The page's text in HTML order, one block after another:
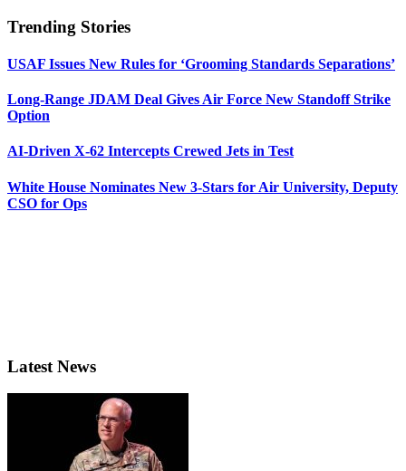
Trending Stories
USAF Issues New Rules for ‘Grooming Standards Separations’
Long-Range JDAM Deal Gives Air Force New Standoff Strike
Option
AI-Driven X-62 Intercepts Crewed Jets in Test
White House Nominates New 3-Stars for Air University, Deputy
CSO for Ops
Latest News